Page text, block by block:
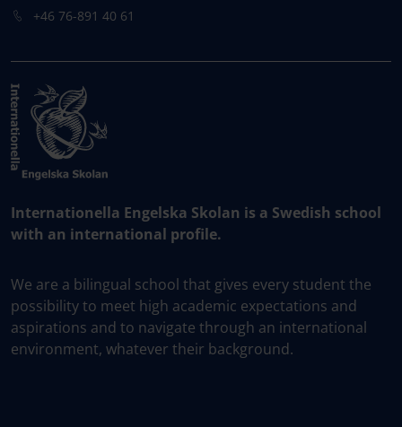
+46 76-891 40 61
Internationella Engelska Skolan is a Swedish school
with an international profile.
We are a bilingual school that gives every student the
possibility to meet high academic expectations and
aspirations and to navigate through an international
environment, whatever their background.